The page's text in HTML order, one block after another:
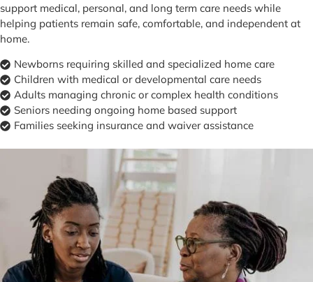
support medical, personal, and long term care needs while
helping patients remain safe, comfortable, and independent at
home.
Newborns requiring skilled and specialized home care
Children with medical or developmental care needs
Adults managing chronic or complex health conditions
Seniors needing ongoing home based support
Families seeking insurance and waiver assistance